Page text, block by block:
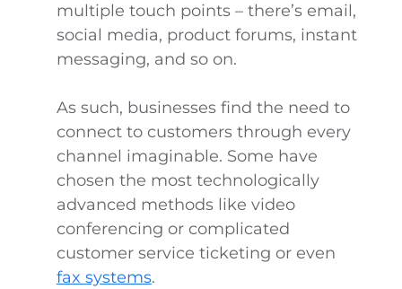
multiple touch points – there’s email,
social media, product forums, instant
messaging, and so on.
As such, businesses find the need to
connect to customers through every
channel imaginable. Some have
chosen the most technologically
advanced methods like video
conferencing or complicated
customer service ticketing or even
fax systems.